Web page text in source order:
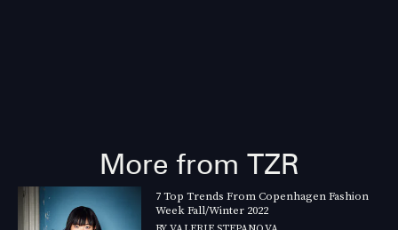
More from TZR
7 Top Trends From Copenhagen Fashion
Week Fall/Winter 2022